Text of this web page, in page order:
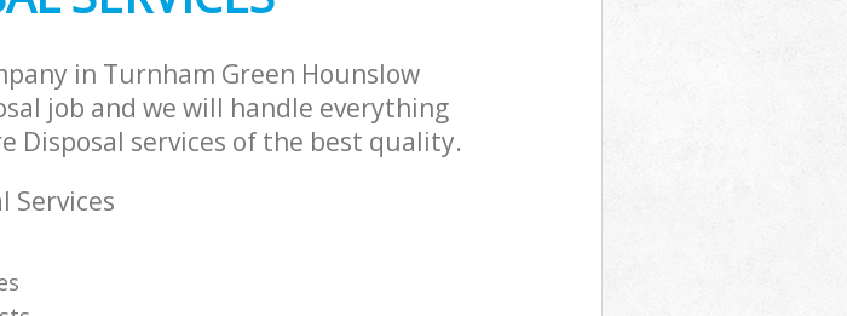
in Turnham Green Hounslow
job and we will handle everything
Disposal services of the best quality.
Services